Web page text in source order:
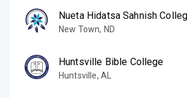
Nueta Hidatsa Sahnish
New Town, ND
Huntsville Bible College
Huntsville, AL